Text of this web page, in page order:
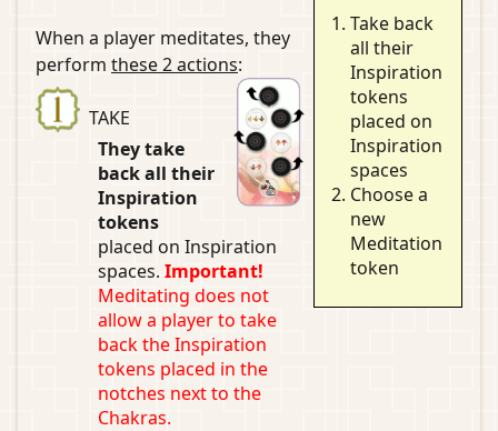
Take back
all their
Inspiration
tokens
placed on
Inspiration
spaces
Choose a
new
Meditation
token
When a player meditates, they
perform these 2 actions:
TAKE
They take
back all their
Inspiration
tokens
placed on Inspiration
spaces. Important!
Meditating does not
allow a player to take
back the Inspiration
tokens placed in the
notches next to the
Chakras.